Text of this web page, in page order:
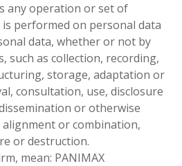
any operation or set of
performed on personal data
data, whether or not by
such as collection, recording,
storage, adaptation or
consultation, use, disclosure
or otherwise
alignment or combination,
or destruction.
mean: PANIMAX